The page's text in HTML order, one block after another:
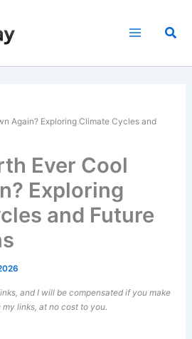
Again? Exploring Climate Cycles and
Ever Cool
Exploring
and Future
and I will be compensated if you make
links, at no cost to you.